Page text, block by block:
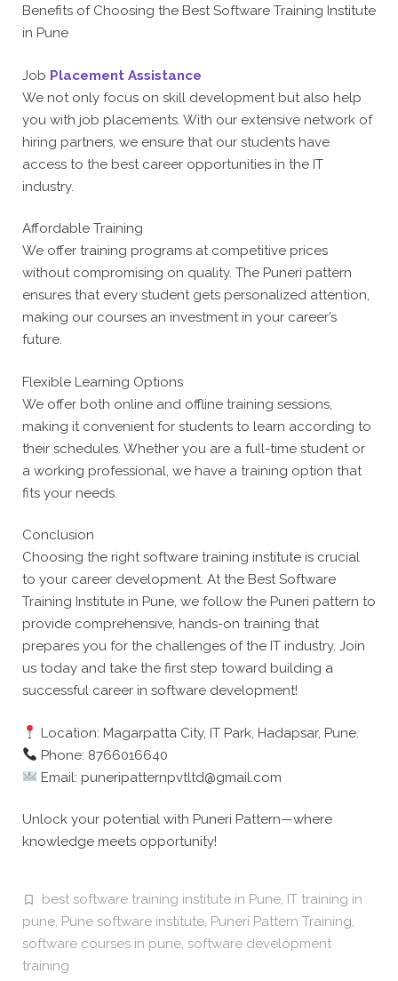
Benefits of Choosing the Best Software Training Institute
in Pune
Job Placement Assistance
We not only focus on skill development but also help
you with job placements. With our extensive network of
hiring partners, we ensure that our students have
access to the best career opportunities in the IT
industry.
Affordable Training
We offer training programs at competitive prices
without compromising on quality. The Puneri pattern
ensures that every student gets personalized attention,
making our courses an investment in your career’s
future.
Flexible Learning Options
We offer both online and offline training sessions,
making it convenient for students to learn according to
their schedules. Whether you are a full-time student or
a working professional, we have a training option that
fits your needs.
Conclusion
Choosing the right software training institute is crucial
to your career development. At the Best Software
Training Institute in Pune, we follow the Puneri pattern to
provide comprehensive, hands-on training that
prepares you for the challenges of the IT industry. Join
us today and take the first step toward building a
successful career in software development!
Location: Magarpatta City, IT Park, Hadapsar, Pune.
Phone: 8766016640
Email: puneripatternpvtltd@gmail.com
Unlock your potential with Puneri Pattern—where
knowledge meets opportunity!
best software training institute in Pune, IT training in
pune, Pune software institute, Puneri Pattern Training,
software courses in pune, software development
training